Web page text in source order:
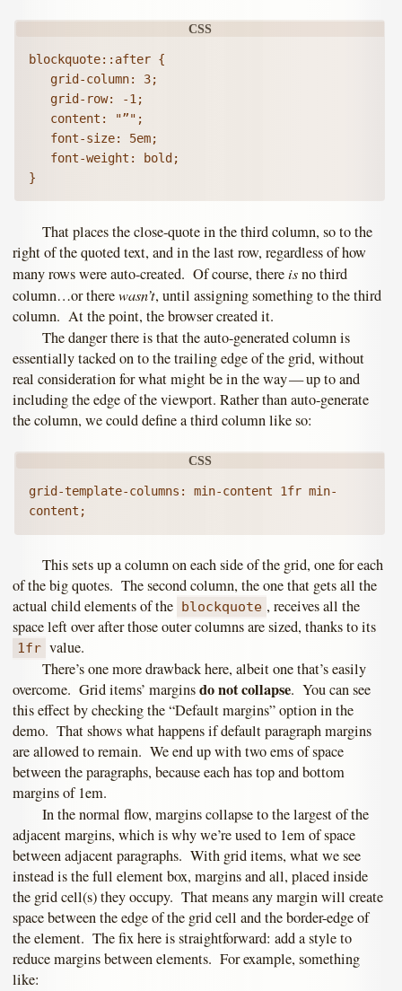
blockquote::after {
grid-column: 3;
grid-row: -1;
content: "”";
font-size: 5em;
font-weight: bold;
}
That places the close-quote in the third column, so to the
right of the quoted text, and in the last row, regardless of how
many rows were auto-created. Of course, thereisno third
column…or therewasn’t, until assigning something to the third
column. At the point, the browser created it.
The danger there is that the auto-generated column is
essentially tacked on to the trailing edge of the grid, without
real consideration for what might be in the way — up to and
including the edge of the viewport. Rather than auto-generate
the column, we could define a third column like so:
grid-template-columns: min-content 1fr min-
This sets up a column on each side of the grid, one for each
of the big quotes. The second column, the one that gets all the
actual child elements of the
blockquote , receives all the
space left over after those outer columns are sized, thanks to its
1fr value.
There’s one more drawback here, albeit one that’s easily
overcome. Grid items’ marginsdo not collapse. You can see
this effect by checking the “Default margins” option in the
demo. That shows what happens if default paragraph margins
are allowed to remain. We end up with two ems of space
between the paragraphs, because each has top and bottom
margins of 1em.
In the normal flow, margins collapse to the largest of the
adjacent margins, which is why we’re used to 1em of space
between adjacent paragraphs. With grid items, what we see
instead is the full element box, margins and all, placed inside
the grid cell(s) they occupy. That means any margin will create
space between the edge of the grid cell and the border-edge of
the element. The fix here is straightforward: add a style to
reduce margins between elements. For example, something
like: